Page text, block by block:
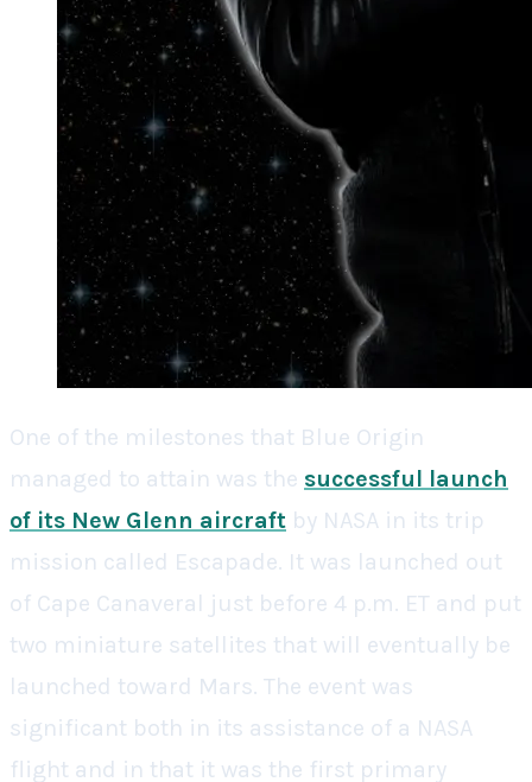
One of the milestones that Blue Origin
managed to attain was the successful launch
of its New Glenn aircraft by NASA in its trip
mission called Escapade. It was launched out
of Cape Canaveral just before 4 p.m. ET and put
two miniature satellites that will eventually be
launched toward Mars. The event was
significant both in its assistance of a NASA
flight and in that it was the first primary